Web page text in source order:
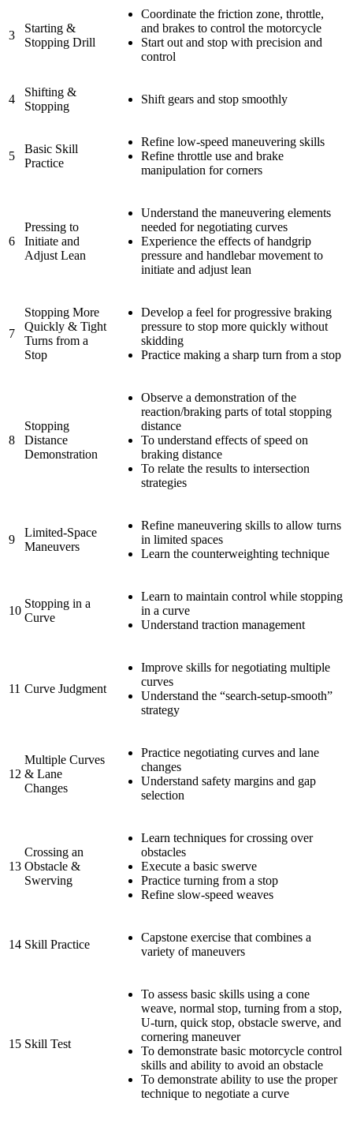
3
Starting &
Stopping Drill
Coordinate the friction zone, throttle,
and brakes to control the motorcycle
Start out and stop with precision and
control
4
Shifting &
Stopping
Shift gears and stop smoothly
5
Basic Skill
Practice
Refine low-speed maneuvering skills
Refine throttle use and brake
manipulation for corners
6
Pressing to
Initiate and
Adjust Lean
Understand the maneuvering elements
needed for negotiating curves
Experience the effects of handgrip
pressure and handlebar movement to
initiate and adjust lean
7
Stopping More
Quickly & Tight
Turns from a
Stop
Develop a feel for progressive braking
pressure to stop more quickly without
skidding
Practice making a sharp turn from a stop
8
Stopping
Distance
Demonstration
Observe a demonstration of the
reaction/braking parts of total stopping
distance
To understand effects of speed on
braking distance
To relate the results to intersection
strategies
9
Limited-Space
Maneuvers
Refine maneuvering skills to allow turns
in limited spaces
Learn the counterweighting technique
10
Stopping in a
Curve
Learn to maintain control while stopping
in a curve
Understand traction management
11 Curve Judgment
Improve skills for negotiating multiple
curves
Understand the “search-setup-smooth”
strategy
12
Multiple Curves
& Lane
Changes
Practice negotiating curves and lane
changes
Understand safety margins and gap
selection
13
Crossing an
Obstacle &
Swerving
Learn techniques for crossing over
obstacles
Execute a basic swerve
Practice turning from a stop
Refine slow-speed weaves
14 Skill Practice
Capstone exercise that combines a
variety of maneuvers
15 Skill Test
To assess basic skills using a cone
weave, normal stop, turning from a stop,
U-turn, quick stop, obstacle swerve, and
cornering maneuver
To demonstrate basic motorcycle control
skills and ability to avoid an obstacle
To demonstrate ability to use the proper
technique to negotiate a curve